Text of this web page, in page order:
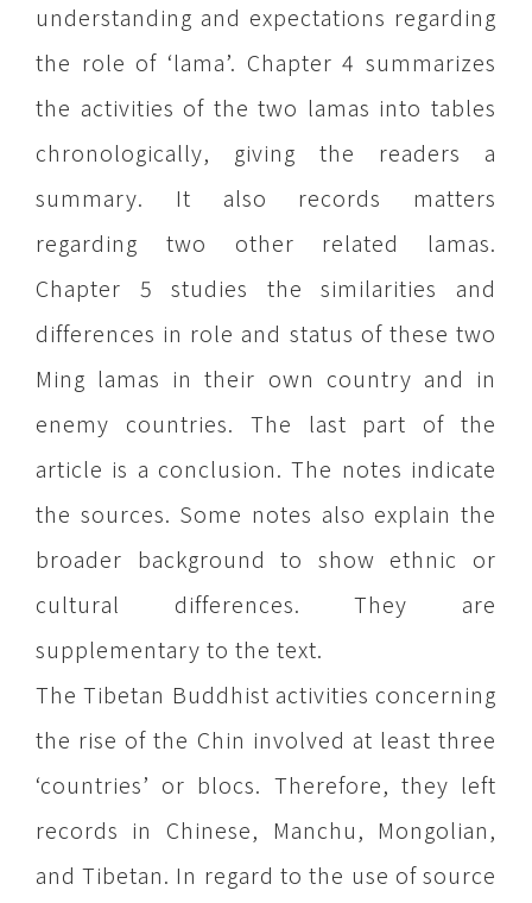
understanding and expectations regarding
the role of ‘lama’. Chapter 4 summarizes
the activities of the two lamas into tables
chronologically, giving the readers a
summary. It also records matters
regarding two other related lamas.
Chapter 5 studies the similarities and
differences in role and status of these two
Ming lamas in their own country and in
enemy countries. The last part of the
article is a conclusion. The notes indicate
the sources. Some notes also explain the
broader background to show ethnic or
cultural differences. They are
supplementary to the text.
The Tibetan Buddhist activities concerning
the rise of the Chin involved at least three
‘countries’ or blocs. Therefore, they left
records in Chinese, Manchu, Mongolian,
and Tibetan. In regard to the use of source